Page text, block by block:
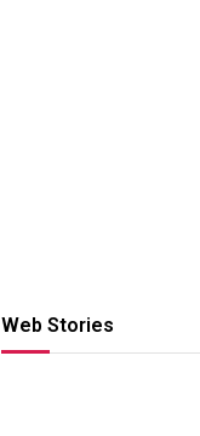
Web Stories
Hacks for Making
UPI Payments on